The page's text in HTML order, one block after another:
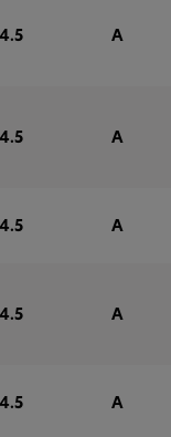
4.5 A
4.5 A
4.5 A
4.5 A
4.5 A